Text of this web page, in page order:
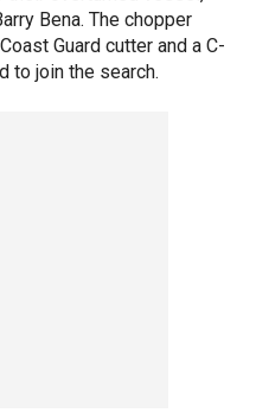
Bena. The chopper
Guard cutter and a C-
to join the search.